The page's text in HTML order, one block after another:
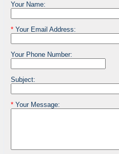
Your Name:
*Your Email Address:
Your Phone Number:
Subject:
*Your Message: